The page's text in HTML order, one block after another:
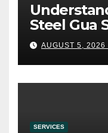
Steel Gua
AUGUST 5, 2026
SERVICES